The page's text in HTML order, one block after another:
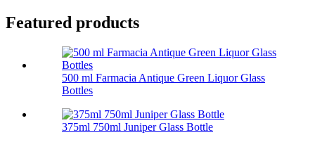
Featured products
500 ml Farmacia Antique Green Liquor Glass
Bottles
375ml 750ml Juniper Glass Bottle